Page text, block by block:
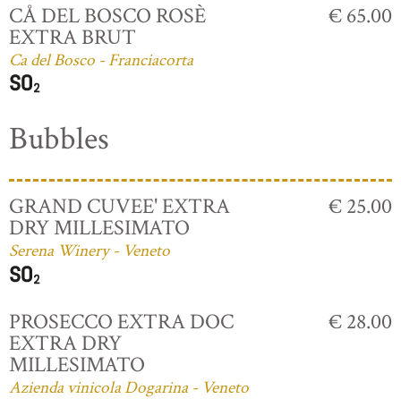
CÅ DEL BOSCO ROSÈ
EXTRA BRUT
Ca del Bosco - Franciacorta
€ 65.00
Bubbles
GRAND CUVEE' EXTRA
DRY MILLESIMATO
Serena Winery - Veneto
€ 25.00
PROSECCO EXTRA DOC
EXTRA DRY
MILLESIMATO
Azienda vinicola Dogarina - Veneto
€ 28.00